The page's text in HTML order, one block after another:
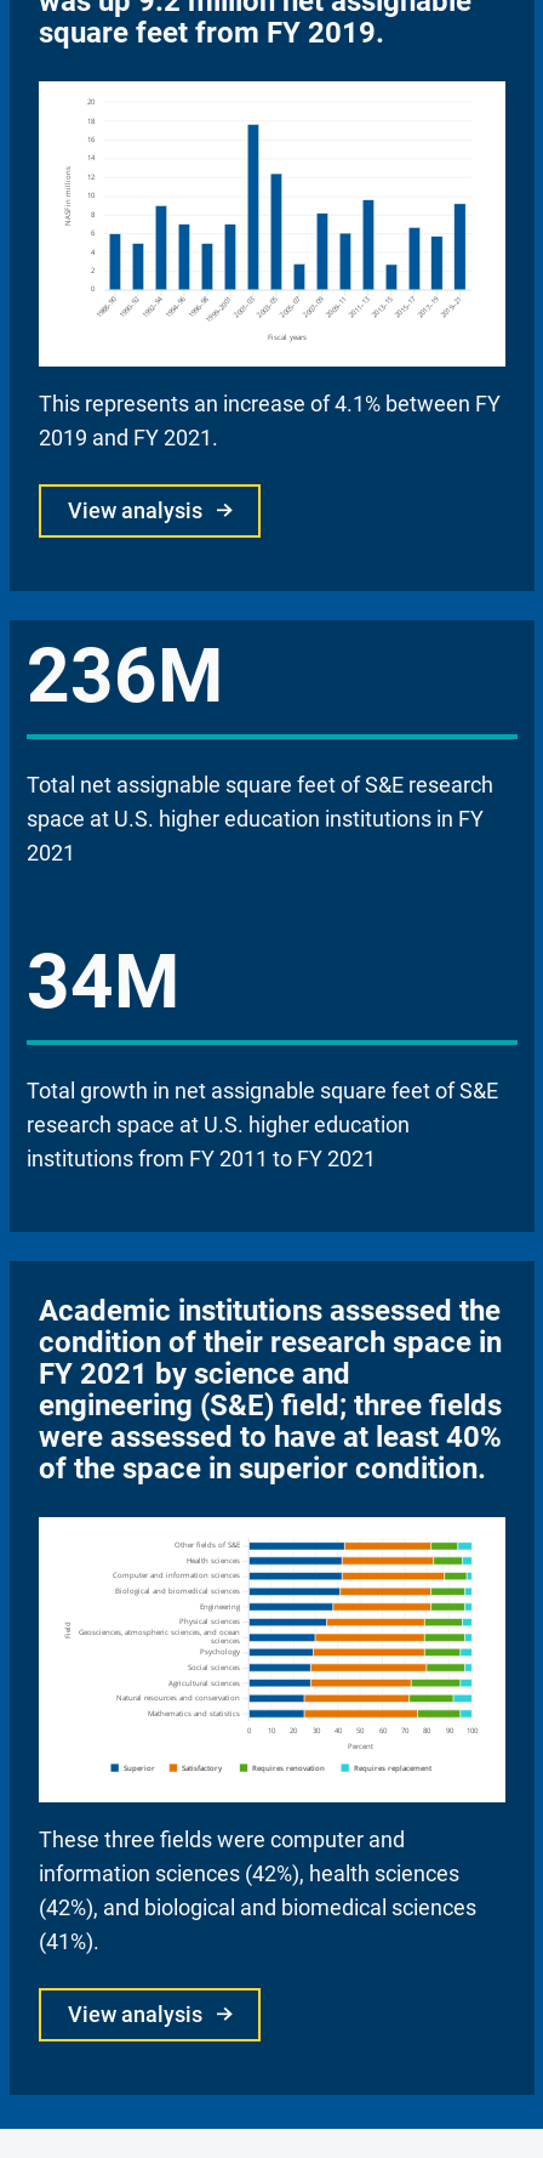
square feet from FY 2019.
This represents an increase of 4.1% between FY
2019 and FY 2021.
View analysis
236M
Total net assignable square feet of S&E research
space at U.S. higher education institutions in FY
2021
34M
Total growth in net assignable square feet of S&E
research space at U.S. higher education
institutions from FY 2011 to FY 2021
Academic institutions assessed the
condition of their research space in
FY 2021 by science and
engineering (S&E) field; three fields
were assessed to have at least 40%
of the space in superior condition.
These three fields were computer and
information sciences (42%), health sciences
(42%), and biological and biomedical sciences
(41%).
View analysis